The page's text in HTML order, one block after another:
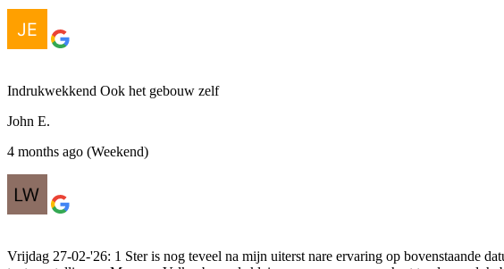
Indrukwekkend Ook het gebouw zelf
John E.
4 months ago (Weekend)
Vrijdag 27-02-'26: 1 Ster is nog teveel na mijn uiterst nare ervaring op bovenstaande